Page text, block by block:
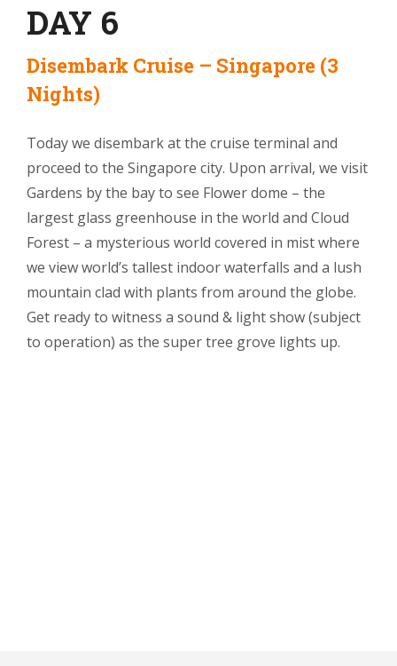
DAY 6
Disembark Cruise – Singapore (3
Nights)
Today we disembark at the cruise terminal and
proceed to the Singapore city. Upon arrival, we visit
Gardens by the bay to see Flower dome – the
largest glass greenhouse in the world and Cloud
Forest – a mysterious world covered in mist where
we view world’s tallest indoor waterfalls and a lush
mountain clad with plants from around the globe.
Get ready to witness a sound & light show (subject
to operation) as the super tree grove lights up.